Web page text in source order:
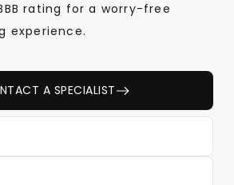
rating for a worry-free
experience.
A SPECIALIST